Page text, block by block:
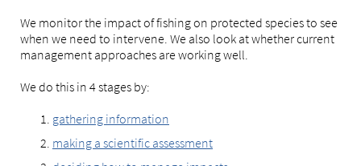
We monitor the impact of fishing on protected species to see
when we need to intervene. We also look at whether current
management approaches are working well.
We do this in 4 stages by:
gathering information
making a scientific assessment